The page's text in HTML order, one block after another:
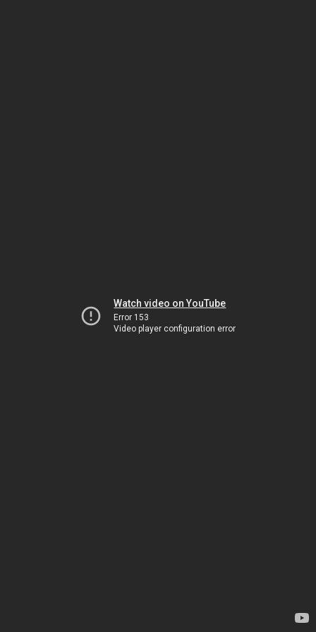
Watch video on YouTube
Error 153
Video player configuration error